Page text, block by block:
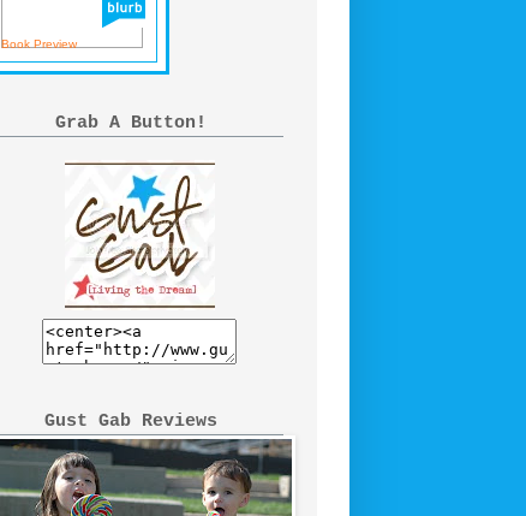
Book Preview
Grab A Button!
Gust Gab Reviews